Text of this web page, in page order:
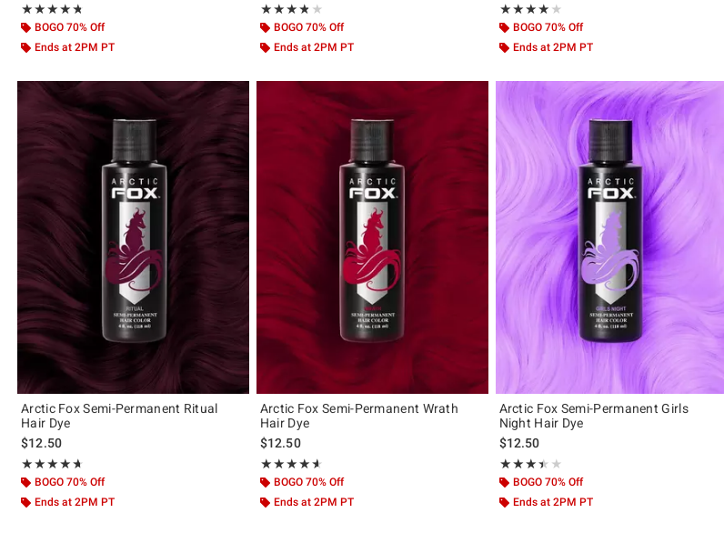
★★★★★
Rating, 4.681 out of 5
★★★★★
BOGO 70% Off
Ends at 2PM PT
★★★★★
Rating, 3.786 out of 5
★★★★★
BOGO 70% Off
Ends at 2PM PT
★★★★★
Rating, 4.08 out of 5
★★★★★
BOGO 70% Off
Ends at 2PM PT
Arctic Fox Semi-Permanent Ritual
Hair Dye
$12.50
★★★★★
Rating, 4.609 out of 5
★★★★★
BOGO 70% Off
Ends at 2PM PT
Arctic Fox Semi-Permanent Wrath
Hair Dye
$12.50
★★★★★
Rating, 4.589 out of 5
★★★★★
BOGO 70% Off
Ends at 2PM PT
Arctic Fox Semi-Permanent Girls
Night Hair Dye
$12.50
★★★★★
Rating, 3.426 out of 5
★★★★★
BOGO 70% Off
Ends at 2PM PT